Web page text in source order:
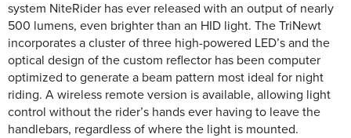
system NiteRider has ever released with an output of nearly
500 lumens, even brighter than an HID light. The TriNewt
incorporates a cluster of three high-powered LED’s and the
optical design of the custom reflector has been computer
optimized to generate a beam pattern most ideal for night
riding. A wireless remote version is available, allowing light
control without the rider’s hands ever having to leave the
handlebars, regardless of where the light is mounted.